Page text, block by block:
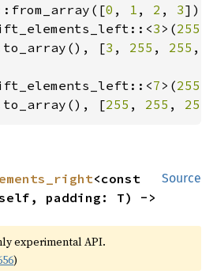
0 , 1 , 2 , 3
3 >(255
[3 , 255 , 255 ,
7 >(255
[255 , 255 , 255
Source
<const
experimental API.
)